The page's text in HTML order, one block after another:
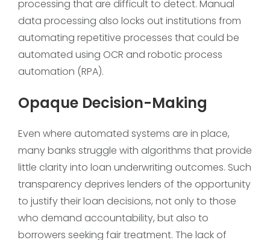
processing that are difficult to detect. Manual
data processing also locks out institutions from
automating repetitive processes that could be
automated using OCR and robotic process
automation (RPA).
Opaque Decision-Making
Even where automated systems are in place,
many banks struggle with algorithms that provide
little clarity into loan underwriting outcomes. Such
transparency deprives lenders of the opportunity
to justify their loan decisions, not only to those
who demand accountability, but also to
borrowers seeking fair treatment. The lack of